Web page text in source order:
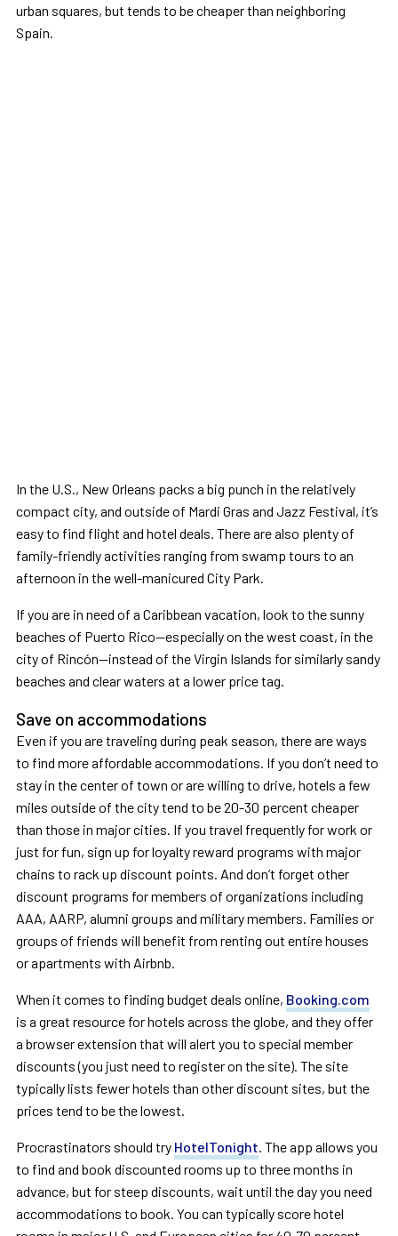
urban squares, but tends to be cheaper than neighboring
Spain.
In the U.S., New Orleans packs a big punch in the relatively
compact city, and outside of Mardi Gras and Jazz Festival, it’s
easy to find flight and hotel deals. There are also plenty of
family-friendly activities ranging from swamp tours to an
afternoon in the well-manicured City Park.
If you are in need of a Caribbean vacation, look to the sunny
beaches of Puerto Rico—especially on the west coast, in the
city of Rincón—instead of the Virgin Islands for similarly sandy
beaches and clear waters at a lower price tag.
Save on accommodations
Even if you are traveling during peak season, there are ways
to find more affordable accommodations. If you don’t need to
stay in the center of town or are willing to drive, hotels a few
miles outside of the city tend to be 20-30 percent cheaper
than those in major cities. If you travel frequently for work or
just for fun, sign up for loyalty reward programs with major
chains to rack up discount points. And don’t forget other
discount programs for members of organizations including
AAA, AARP, alumni groups and military members. Families or
groups of friends will benefit from renting out entire houses
or apartments with Airbnb.
When it comes to finding budget deals online, Booking.com
is a great resource for hotels across the globe, and they offer
a browser extension that will alert you to special member
discounts (you just need to register on the site). The site
typically lists fewer hotels than other discount sites, but the
prices tend to be the lowest.
Procrastinators should try HotelTonight. The app allows you
to find and book discounted rooms up to three months in
advance, but for steep discounts, wait until the day you need
accommodations to book. You can typically score hotel